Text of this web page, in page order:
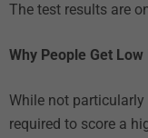
The test results are
Why People Get Low
While not
required to score a